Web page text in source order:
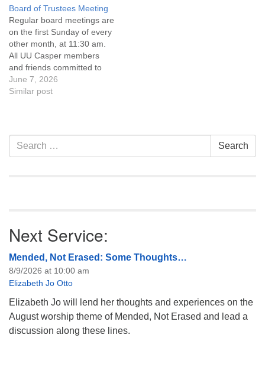
attend! For more
information about the board
of trustees, or if you would
like to get…
Board of Trustees Meeting
Regular board meetings are
on the first Sunday of every
other month, at 11:30 am.
All UU Casper members
and friends committed to
the UU Casper Mission
Statement and Leadership
of trustees, or if you would
like to get…
June 7, 2026
Similar post
Section
Navigation
Search
for:
Search
Next Service:
Mended, Not Erased: Some Thoughts…
8/9/2026 at 10:00 am
Elizabeth Jo Otto
Elizabeth Jo will lend her thoughts and experiences on the
August worship theme of Mended, Not Erased and lead a
discussion along these lines.